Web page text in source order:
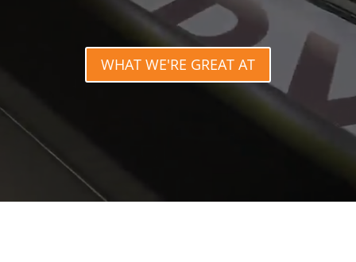
WHAT WE'RE GREAT AT